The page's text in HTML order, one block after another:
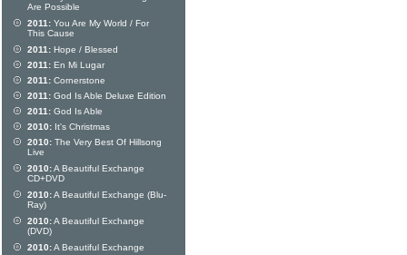
Are Possible
2011: You Are My World / For
This Cause
2011: Hope / Blessed
2011: En Mi Lugar
2011: Cornerstone
2011: God Is Able Deluxe Edition
2011: God Is Able
2010: It's Christmas
2010: The Very Best Of Hillsong
Live
2010:A Beautiful Exchange
CD+DVD
2010:A Beautiful Exchange (Blu-
Ray)
2010:A Beautiful Exchange
(DVD)
2010:A Beautiful Exchange